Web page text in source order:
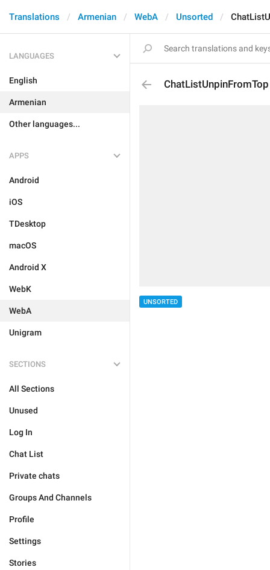
Translations Armenian WebA Unsorted
LANGUAGES
English
Armenian
Other languages...
APPS
Android
iOS
TDesktop
macOS
Android X
WebK
WebA
Unigram
SECTIONS
All Sections
Unused
Log In
Chat List
Private chats
Groups And Channels
Profile
Settings
Stories
ChatListUnpinFromTop
UNSORTED